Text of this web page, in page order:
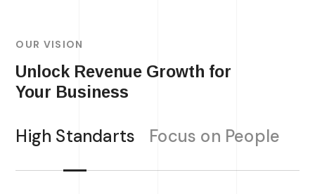
OUR VISION
Unlock Revenue Growth for
Your Business
High Standarts Focus on People